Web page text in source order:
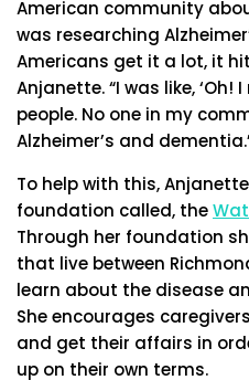
American community
was researching
Americans get it a lot, it
Anjanette. “I was like,
people. No one in my
Alzheimer’s and
To help with this,
foundation called, the
Through her foundation
that live between
learn about the disease
She encourages
and get their affairs in
up on their own terms.